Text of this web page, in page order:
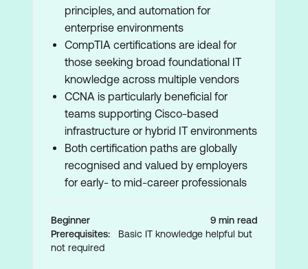
principles, and automation for
enterprise environments
CompTIA certifications are ideal for
those seeking broad foundational IT
knowledge across multiple vendors
CCNA is particularly beneficial for
teams supporting Cisco-based
infrastructure or hybrid IT environments
Both certification paths are globally
recognised and valued by employers
for early- to mid-career professionals
Beginner
9 min read
Prerequisites:
Basic IT knowledge helpful but
not required